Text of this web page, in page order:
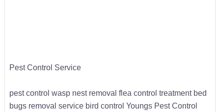
Pest Control Service
pest control wasp nest removal flea control treatment bed
bugs removal service bird control Youngs Pest Control